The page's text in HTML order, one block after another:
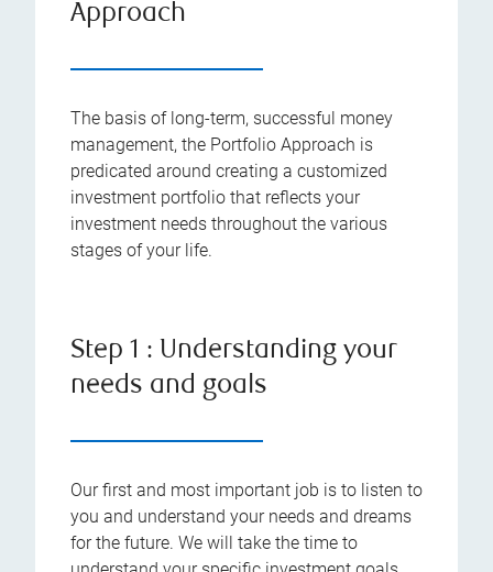
Approach
The basis of long-term, successful money
management, the Portfolio Approach is
predicated around creating a customized
investment portfolio that reflects your
investment needs throughout the various
stages of your life.
Step 1 : Understanding your
needs and goals
Our first and most important job is to listen to
you and understand your needs and dreams
for the future. We will take the time to